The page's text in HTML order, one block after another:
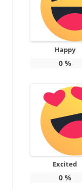
Happy
0%
Excited
0%